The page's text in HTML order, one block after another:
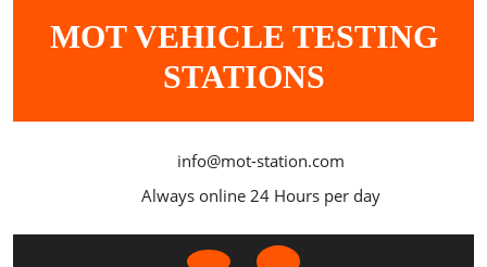
MOT VEHICLE TESTING
STATIONS
info@mot-station.com
Always online 24 Hours per day